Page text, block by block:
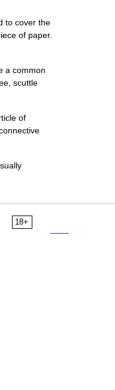
to cover the
of paper.
a common
scuttle
of
18+